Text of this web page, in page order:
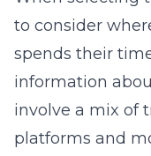
to consider
spends their
information
involve a mix of
platforms and